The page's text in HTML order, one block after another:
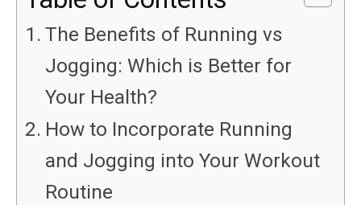
The Benefits of Running vs
Jogging: Which is Better for
Your Health?
How to Incorporate Running
and Jogging into Your Workout
Routine